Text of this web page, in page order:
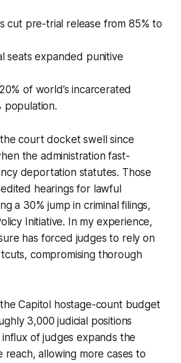
cut pre-trial release from 85% to
seats expanded punitive
of world’s incarcerated
population.
court docket swell since
the administration fast-
deportation statutes. Those
hearings for lawful
a 30% jump in criminal filings,
Initiative. In my experience,
has forced judges to rely on
compromising thorough
Capitol hostage-count budget
3,000 judicial positions
of judges expands the
reach, allowing more cases to